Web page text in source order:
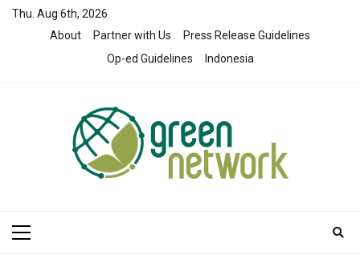
SkipThu. Aug 6th, 2026
About
Partner with Us
Press Release Guidelines
Op-ed Guidelines
Indonesia
Primary